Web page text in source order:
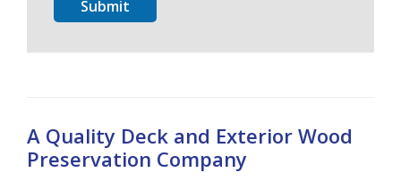
Submit
A Quality Deck and Exterior Wood
Preservation Company